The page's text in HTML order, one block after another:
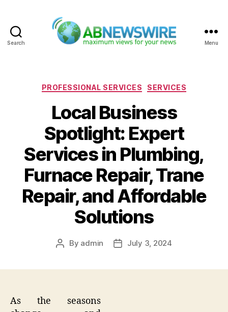
Search Menu
Categories
PROFESSIONAL SERVICES SERVICES
Local Business
Spotlight: Expert
Services in Plumbing,
Furnace Repair, Trane
Repair, and Affordable
Solutions
Post
By admin
PostJuly 3, 2024
As the seasons